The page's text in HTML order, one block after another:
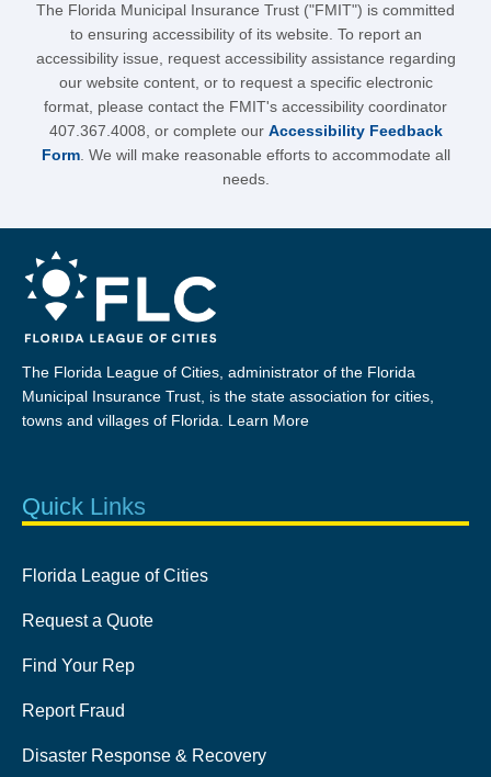
The Florida Municipal Insurance Trust ("FMIT") is committed
to ensuring accessibility of its website. To report an
accessibility issue, request accessibility assistance regarding
our website content, or to request a specific electronic
format, please contact the FMIT's accessibility coordinator
407.367.4008, or complete our Accessibility Feedback
Form. We will make reasonable efforts to accommodate all
needs.
The Florida League of Cities, administrator of the Florida
Municipal Insurance Trust, is the state association for cities,
towns and villages of Florida. Learn More
Quick Links
Florida League of Cities
Request a Quote
Find Your Rep
Report Fraud
Disaster Response & Recovery